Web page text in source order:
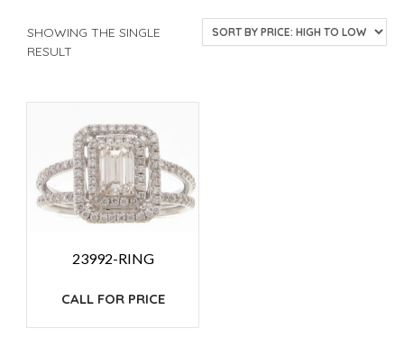
SHOWING THE SINGLE
RESULT
23992-RING
CALL FOR PRICE